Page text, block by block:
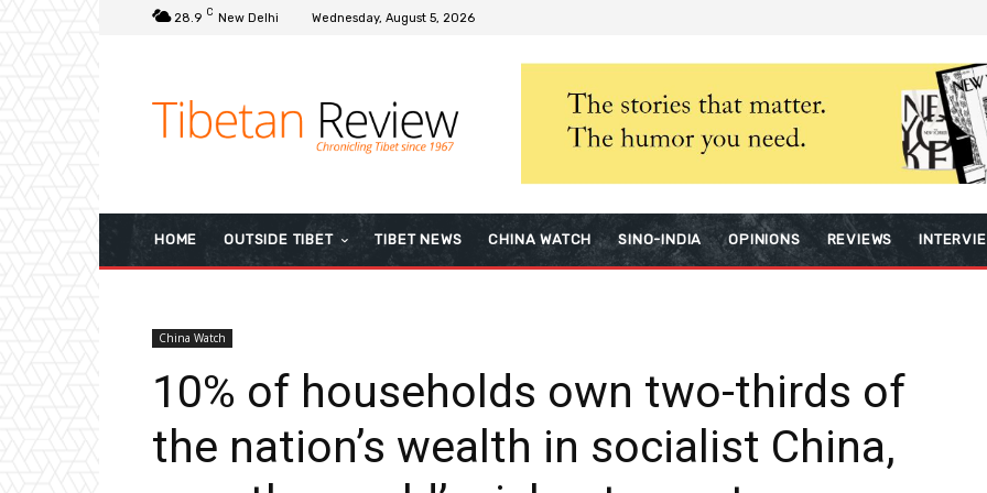
28.9 C New Delhi Wednesday, August 5, 2026
HOME OUTSIDE TIBET TIBET NEWS CHINA WATCH SINO-INDIA OPINIONS REVIEWS
China Watch
10% of households own two-thirds of
the nation’s wealth in socialist China,